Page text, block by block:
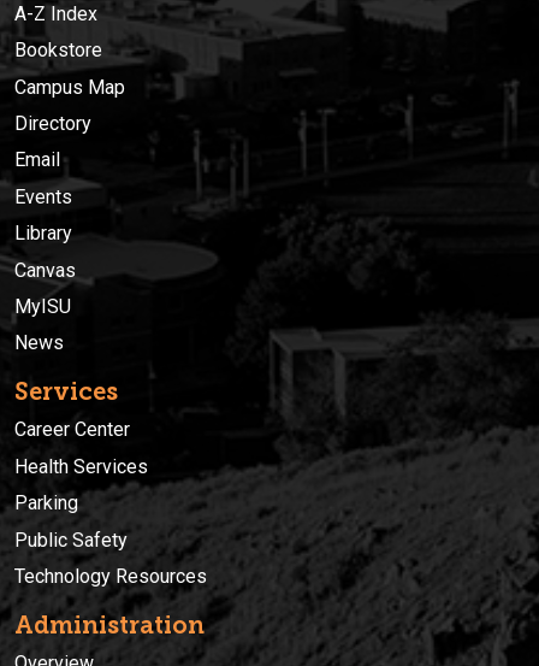
A-Z Index
Bookstore
Campus Map
Directory
Email
Events
Library
Canvas
MyISU
News
Services
Career Center
Health Services
Parking
Public Safety
Technology Resources
Administration